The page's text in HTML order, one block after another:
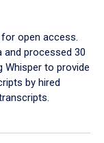
open access.
and processed 30
Whisper to provide
by hired